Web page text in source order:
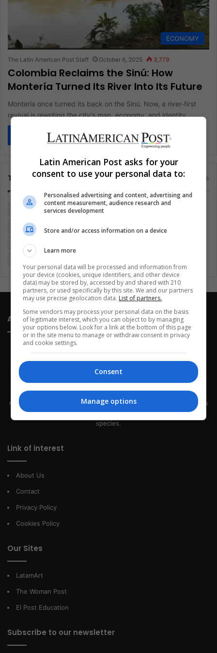
ECONOMY
The Latin American Post Staff October 6, 2025 3,779
Colombia Reclaims the Sinú: How
Montería Turned Its River Into Its Future
Montería once turned its back on the Sinú. Now, a river-first
revival is rewriting the city's map, economy, and identity.…
Read More »
Tags
Colombia Coronavirus Covid 19
Entertainment
Latin America
Sports
About Us
This site belongs to Globsa.org, a well-thought-out analytical
messenger, we seek to keep people integrated with each other's
development within the time of the triad: person — society —
species.
Link of interest
About Us
Contact
Privacy Policy
Cookies Policy
Our Sites
LatamArt
The Woman Post
El Post Education
Subscribe to our newsletter
Latin American Post asks for your
consent to use your personal data to:
Personalised advertising and content, advertising and
content measurement, audience research and
services development
Store and/or access information on a device
Learn more
Your personal data will be processed and information from
your device (cookies, unique identifiers, and other device
data) may be stored by, accessed by and shared with 210
partners, or used specifically by this site. We and our partners
may use precise geolocation data. List of partners.
Some vendors may process your personal data on the basis
of legitimate interest, which you can object to by managing
your options below. Look for a link at the bottom of this page
or in the site menu to manage or withdraw consent in privacy
and cookie settings.
Consent
Manage options